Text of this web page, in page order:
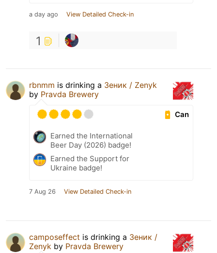
a day ago View Detailed Check-in
1
rbnmm is drinking a Зеник / Zenyk
by Pravda Brewery
Can
Earned the International
Beer Day (2026) badge!
Earned the Support for
Ukraine badge!
7 Aug 26 View Detailed Check-in
camposeffect is drinking a Зеник /
Zenyk by Pravda Brewery